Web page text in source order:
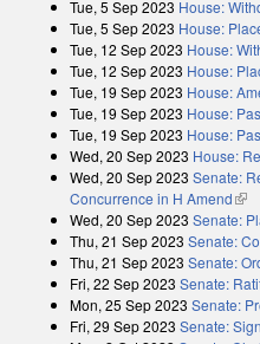
Tue, 5 Sep 2023 House:
Tue, 5 Sep 2023 House:
Tue, 12 Sep 2023 House:
Tue, 12 Sep 2023 House:
Tue, 19 Sep 2023 House:
Tue, 19 Sep 2023 House:
Tue, 19 Sep 2023 House:
Wed, 20 Sep 2023 House:
Wed, 20 Sep 2023 Senate:
Concurrence in H Amend
Wed, 20 Sep 2023 Senate:
Thu, 21 Sep 2023 Senate:
Thu, 21 Sep 2023 Senate:
Fri, 22 Sep 2023 Senate:
Mon, 25 Sep 2023 Senate:
Fri, 29 Sep 2023 Senate: